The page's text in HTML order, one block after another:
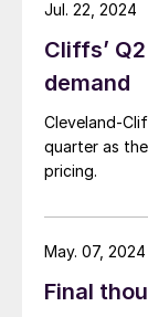
Cliffs’
demand
Cleveland-
quarter as
pricing.
Jul. 22, 2024
Final
May. 07, 2024